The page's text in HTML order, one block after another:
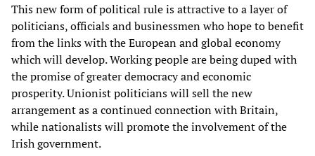
This new form of political rule is attractive to a layer of
politicians, officials and businessmen who hope to benefit
from the links with the European and global economy
which will develop. Working people are being duped with
the promise of greater democracy and economic
prosperity. Unionist politicians will sell the new
arrangement as a continued connection with Britain,
while nationalists will promote the involvement of the
Irish government.